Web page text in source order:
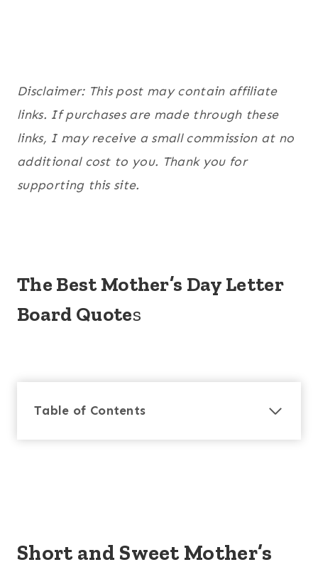
Disclaimer: This post may contain affiliate
links. If purchases are made through these
links, I may receive a small commission at no
additional cost to you. Thank you for
supporting this site.
The Best Mother’s Day Letter
Board Quotes
Table of Contents
Short and Sweet Mother’s